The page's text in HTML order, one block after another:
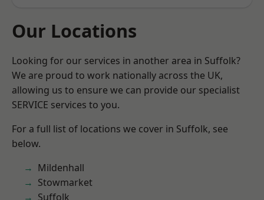
Our Locations
Looking for our services in another area in Suffolk?
We are proud to work nationally across the UK,
allowing us to ensure we can provide our specialist
SERVICE services to you.
For a full list of locations we cover in Suffolk, see
below.
Mildenhall
Stowmarket
Suffolk